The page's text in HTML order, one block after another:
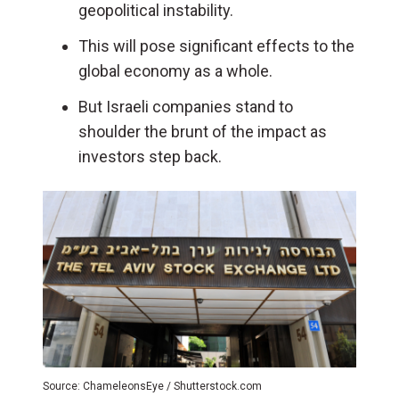
geopolitical instability.
This will pose significant effects to the
global economy as a whole.
But Israeli companies stand to
shoulder the brunt of the impact as
investors step back.
Source: ChameleonsEye / Shutterstock.com